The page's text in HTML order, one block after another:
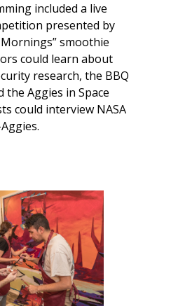
included a live
presented by
Mornings” smoothie
could learn about
research, the BBQ
the Aggies in Space
could interview NASA